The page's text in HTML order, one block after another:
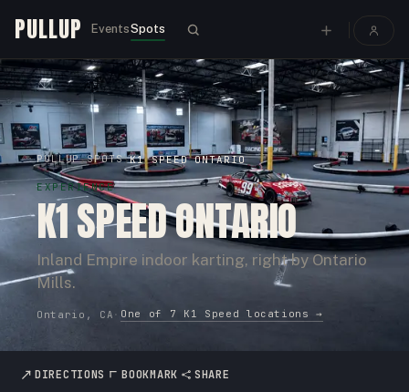
PULLUP EventsSpots
PULLUP›SPOTS›K1 SPEED ONTARIO
EXPERIENCE
K1 SPEED ONTARIO
Inland Empire indoor karting, right by Ontario
Mills.
Ontario, CA · One of 7 K1 Speed locations →
DIRECTIONS BOOKMARK SHARE